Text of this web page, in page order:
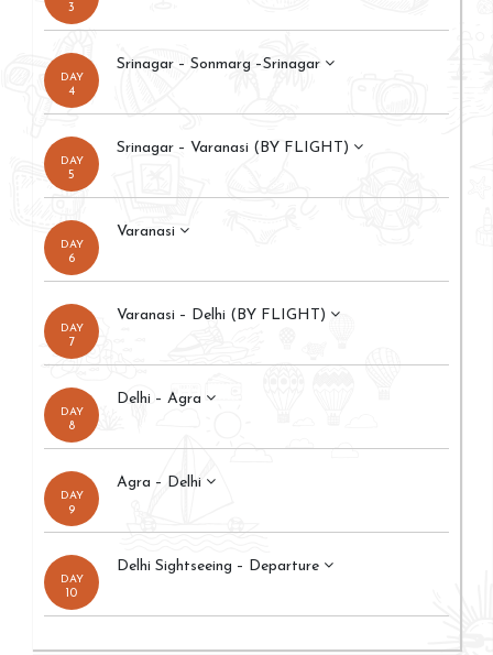
3
DAY
4
Srinagar – Sonmarg –Srinagar
DAY
5
Srinagar – Varanasi (BY FLIGHT)
DAY
6
Varanasi
DAY
7
Varanasi – Delhi (BY FLIGHT)
DAY
8
Delhi – Agra
DAY
9
Agra – Delhi
DAY
10
Delhi Sightseeing – Departure